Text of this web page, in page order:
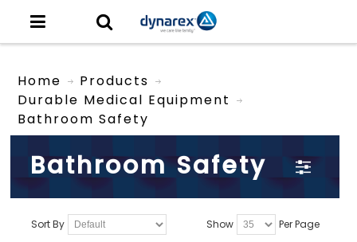
Home
Products
Durable Medical Equipment
Bathroom Safety
Bathroom Safety
Sort By Show Per Page